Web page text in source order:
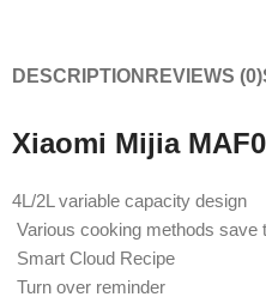
DESCRIPTION REVIEWS (0)
Xiaomi Mijia
4L/2L variable capacity design
Various cooking methods
Smart Cloud Recipe
Turn over reminder